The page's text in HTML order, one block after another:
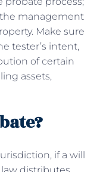
management
Make sure
tester’s intent,
of certain
assets,
if a will